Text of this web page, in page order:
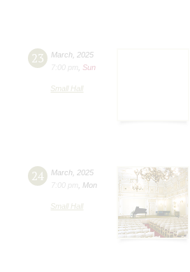
23 March 2025
7:00 pm
Sun
Small Hall
24 March 2025
7:00 pm
Mon
Small Hall